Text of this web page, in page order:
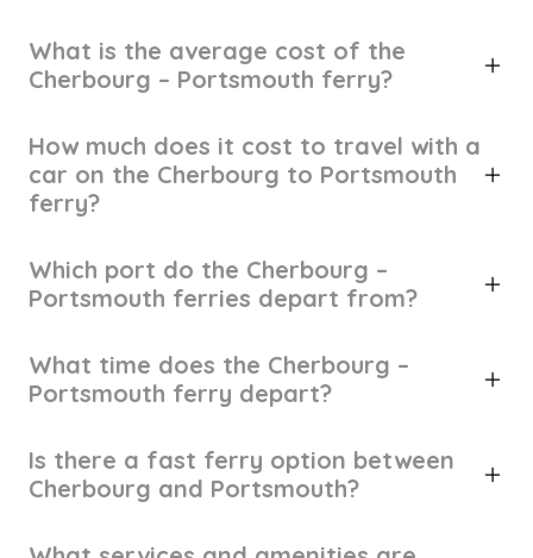
What is the average cost of the
Cherbourg – Portsmouth ferry?
How much does it cost to travel with a
car on the Cherbourg to Portsmouth
ferry?
Which port do the Cherbourg –
Portsmouth ferries depart from?
What time does the Cherbourg –
Portsmouth ferry depart?
Is there a fast ferry option between
Cherbourg and Portsmouth?